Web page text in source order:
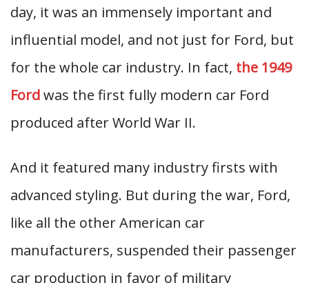
day, it was an immensely important and
influential model, and not just for Ford, but
for the whole car industry. In fact, the 1949
Fordwas the first fully modern car Ford
produced after World War II.
And it featured many industry firsts with
advanced styling. But during the war, Ford,
like all the other American car
manufacturers, suspended their passenger
car production in favor of military